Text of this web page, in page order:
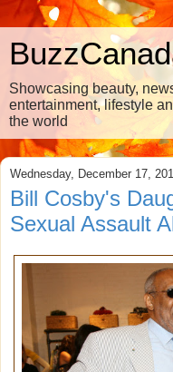
Showcasing beauty,
entertainment, lifestyle
the world
Wednesday, December 17,
Bill Cosby's
Sexual Assault